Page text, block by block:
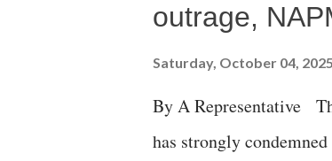
outrage,
Saturday, October 04, 2025
By A Representative
has strongly